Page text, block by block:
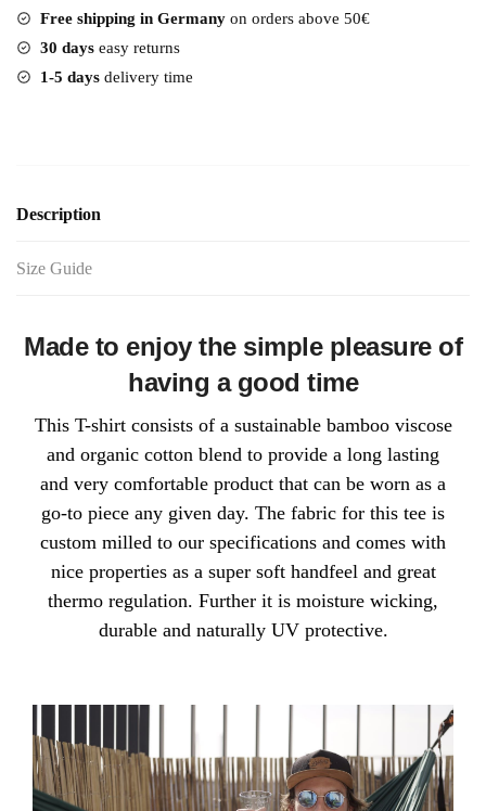
Free shipping in Germany on orders above 50€
30 days easy returns
1-5 days delivery time
Description
Size Guide
Made to enjoy the simple pleasure of
having a good time
This T-shirt consists of a sustainable bamboo viscose
and organic cotton blend to provide a long lasting
and very comfortable product that can be worn as a
go-to piece any given day. The fabric for this tee is
custom milled to our specifications and comes with
nice properties as a super soft handfeel and great
thermo regulation. Further it is moisture wicking,
durable and naturally UV protective.